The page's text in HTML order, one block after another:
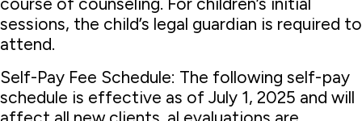
sessions, the child’s legal guardian is required to
attend.
Self-Pay Fee Schedule: The following self-pay
schedule is effective as of July 1, 2025 and will